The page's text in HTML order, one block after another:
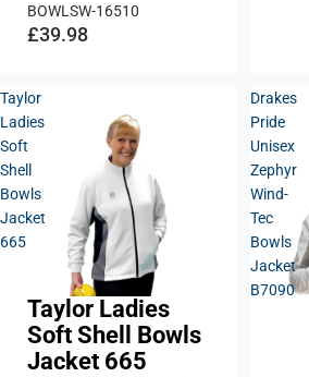
BOWLSW-16510
£39.98
Taylor
Ladies
Soft
Shell
Bowls
Jacket
665
Taylor Ladies
Soft Shell Bowls
Jacket 665
Drakes
Pride
Unisex
Zephyr
Wind-
Tec
Bowls
Jacket
B7090